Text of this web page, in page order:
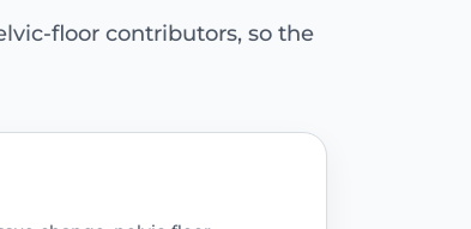
floor contributors, so the